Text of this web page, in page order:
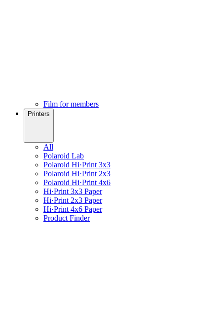
Film for members
Printers
All
Polaroid Lab
Polaroid Hi·Print 3x3
Polaroid Hi·Print 2x3
Polaroid Hi·Print 4x6
Hi·Print 3x3 Paper
Hi·Print 2x3 Paper
Hi·Print 4x6 Paper
Product Finder